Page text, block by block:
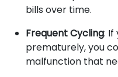
bills over time.
Frequent Cycling: If
prematurely, you
malfunction that